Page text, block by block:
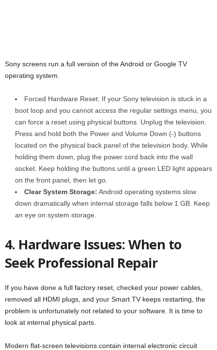
Sony screens run a full version of the Android or Google TV
operating system.
Forced Hardware Reset: If your Sony television is stuck in a
boot loop and you cannot access the regular settings menu, you
can force a reset using physical buttons. Unplug the television.
Press and hold both the Power and Volume Down (-) buttons
located on the physical back panel of the television body. While
holding them down, plug the power cord back into the wall
socket. Keep holding the buttons until a green LED light appears
on the front panel, then let go.
Clear System Storage: Android operating systems slow
down dramatically when internal storage falls below 1 GB. Keep
an eye on system storage.
4. Hardware Issues: When to
Seek Professional Repair
If you have done a full factory reset, checked your power cables,
removed all HDMI plugs, and your Smart TV keeps restarting, the
problem is unfortunately not related to your software. It is time to
look at internal physical parts.
Modern flat-screen televisions contain internal electronic circuit